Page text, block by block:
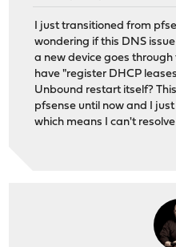
I just transitioned from
wondering if this DNS
a new device goes
have "register DHCP
Unbound restart itself?
pfsense until now and I
which means I can't